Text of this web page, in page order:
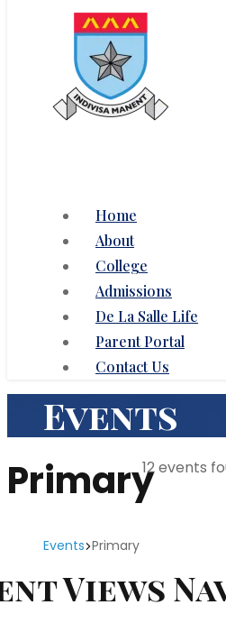
Home
About
College
Admissions
De La Salle Life
Parent Portal
Contact Us
Events
12 events
Primary
Events Primary
Events
Views